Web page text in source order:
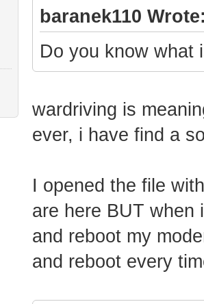
Integer: 0
Integer: 17
Integer: 135
Integer: 139
Integer: 135
baranek110
Do you know what
wardriving is
ever, i have find a
I opened the file
are here BUT when
and reboot my
and reboot every